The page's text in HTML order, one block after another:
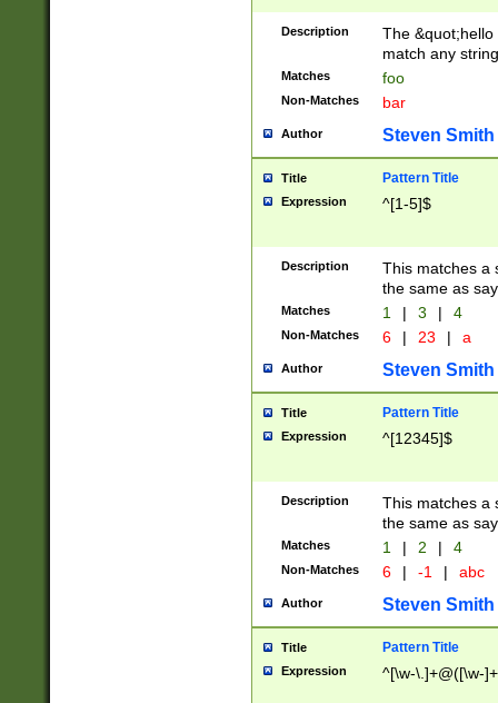
Description
The
match any
Matches foo
Non-Matches bar
Author Steven Smith
Title Pattern Title
Expression ^[1-5]$
Description
This matches a
the same as
Matches 1 | 3 | 4
Non-Matches 6 | 23 | a
Author Steven Smith
Title Pattern Title
Expression ^[12345]$
Description
This matches a
the same as
Matches 1 | 2 | 4
Non-Matches 6 | -1 | abc
Author Steven Smith
Title Pattern Title
Expression ^[\w-\.]+@([\w-